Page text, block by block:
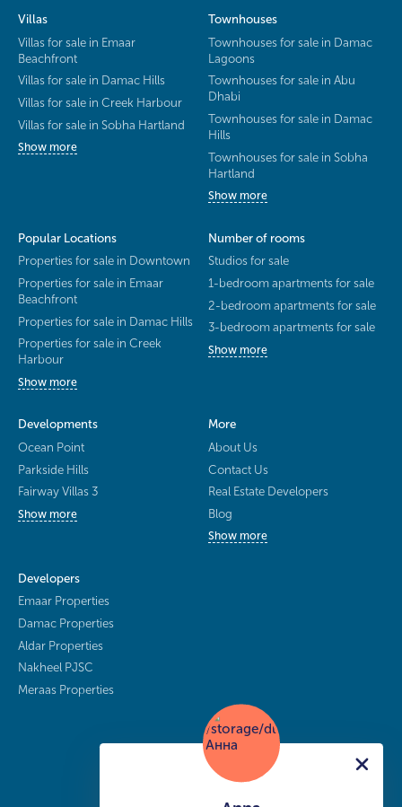
Villas
Villas for sale in Emaar
Beachfront
Villas for sale in Damac Hills
Villas for sale in Creek Harbour
Villas for sale in Sobha Hartland
Show more
Townhouses
Townhouses for sale in Damac
Lagoons
Townhouses for sale in Abu
Dhabi
Townhouses for sale in Damac
Hills
Townhouses for sale in Sobha
Hartland
Show more
Popular Locations
Properties for sale in Downtown
Properties for sale in Emaar
Beachfront
Properties for sale in Damac Hills
Properties for sale in Creek
Harbour
Show more
Number of rooms
Studios for sale
1-bedroom apartments for sale
2-bedroom apartments for sale
3-bedroom apartments for sale
Show more
Developments
Ocean Point
Parkside Hills
Fairway Villas 3
Show more
More
About Us
Contact Us
Real Estate Developers
Blog
Show more
Developers
Emaar Properties
Damac Properties
Aldar Properties
Nakheel PJSC
Meraas Properties